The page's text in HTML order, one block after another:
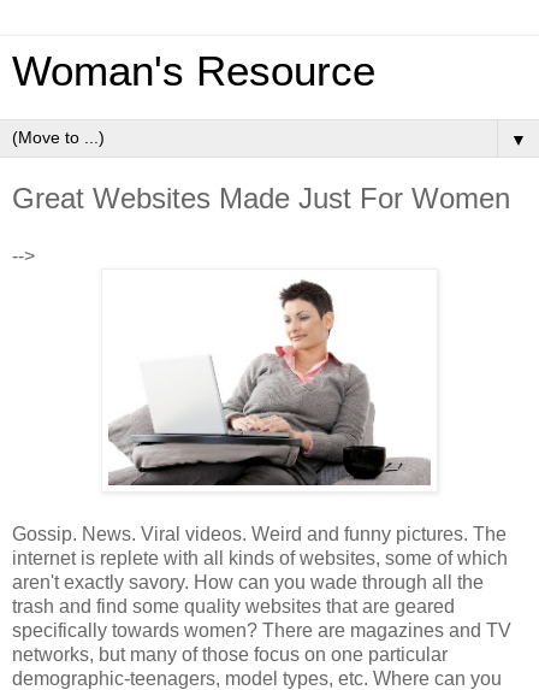
Woman's Resource
▼
Great Websites Made Just For Women
-->
Gossip. News. Viral videos. Weird and funny pictures. The
internet is replete with all kinds of websites, some of which
aren't exactly savory. How can you wade through all the
trash and find some quality websites that are geared
specifically towards women? There are magazines and TV
networks, but many of those focus on one particular
demographic-teenagers, model types, etc. Where can you